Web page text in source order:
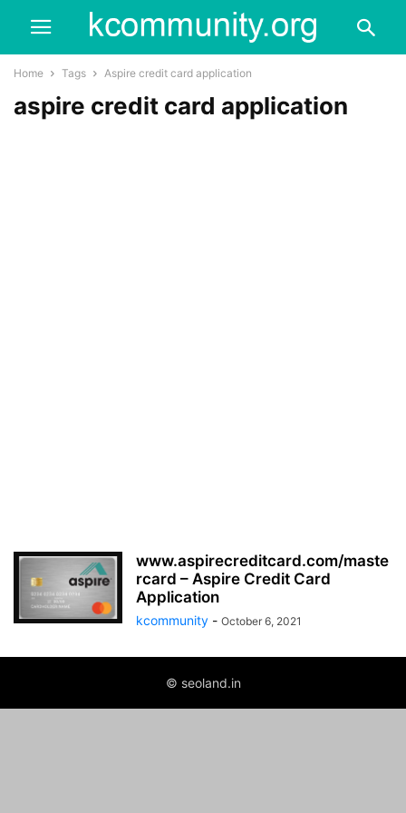
Home Tags Aspire credit card application
aspire credit card application
www.aspirecreditcard.com/maste
rcard – Aspire Credit Card
Application
kcommunity - October 6, 2021
© seoland.in